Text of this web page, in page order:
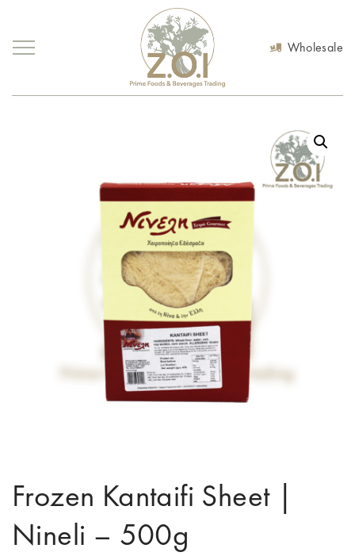
Wholesale
Frozen Kantaifi Sheet |
Nineli – 500g